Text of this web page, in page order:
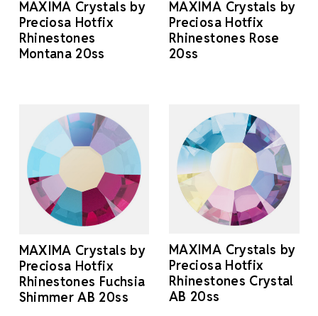
MAXIMA Crystals by
Preciosa Hotfix
Rhinestones
Montana 20ss
MAXIMA Crystals by
Preciosa Hotfix
Rhinestones Rose
20ss
MAXIMA Crystals by
Preciosa Hotfix
Rhinestones Fuchsia
Shimmer AB 20ss
MAXIMA Crystals by
Preciosa Hotfix
Rhinestones Crystal
AB 20ss